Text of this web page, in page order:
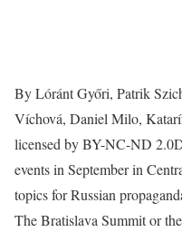
By Lóránt Győri, Patrik
Víchová, Daniel Milo,
licensed by BY-NC-ND
events in September in
topics for Russian
The Bratislava Summit or